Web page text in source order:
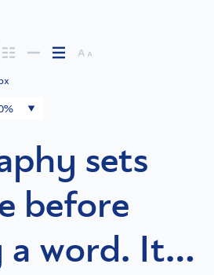
sets
before
a word. It